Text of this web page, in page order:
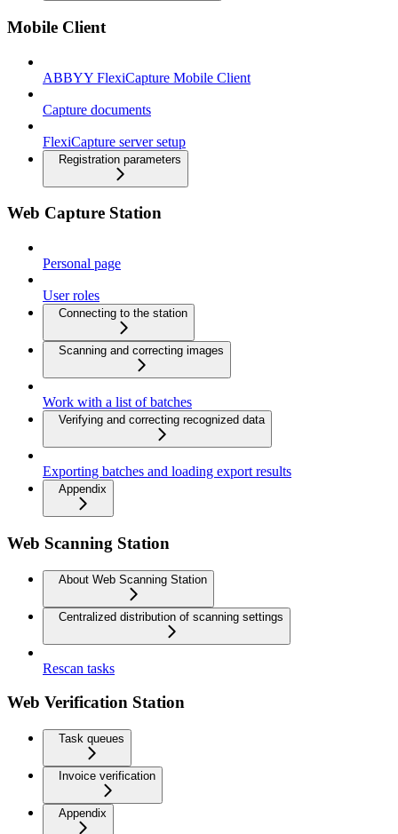
Mobile Client
ABBYY FlexiCapture Mobile Client
Capture documents
FlexiCapture server setup
Registration parameters
Web Capture Station
Personal page
User roles
Connecting to the station
Scanning and correcting images
Work with a list of batches
Verifying and correcting recognized data
Exporting batches and loading export results
Appendix
Web Scanning Station
About Web Scanning Station
Centralized distribution of scanning settings
Rescan tasks
Web Verification Station
Task queues
Invoice verification
Appendix